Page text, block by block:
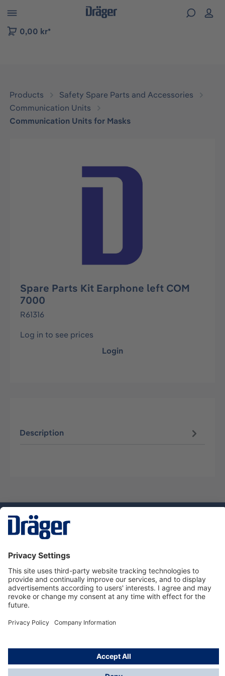
to B2B platform navigation
0,00 kr*
Products
Safety Spare Parts and Accessories
Communication Units
Communication Units for Masks
Skip image gallery
Spare Parts Kit Earphone left COM
7000
R61316
Log in to see prices
Login
Description
Dräger Customer Service
About Dräger
Informations
© Dräger Sverige AB - Safety, 2024